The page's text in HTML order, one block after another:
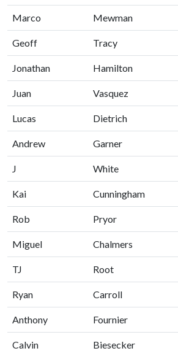
Marco Mewman
Geoff Tracy
Jonathan Hamilton
Juan Vasquez
Lucas Dietrich
Andrew Garner
J White
Kai Cunningham
Rob Pryor
Miguel Chalmers
TJ Root
Ryan Carroll
Anthony Fournier
Calvin Biesecker